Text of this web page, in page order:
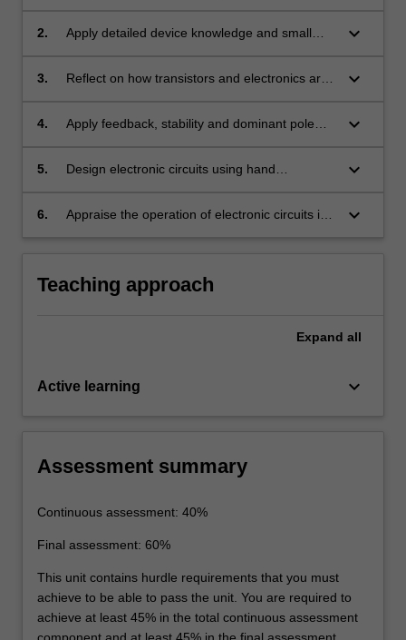
2.
Apply detailed device knowledge and small
circuits.
keyboard_arrow_down
3.
Reflect on how transistors and electronics are
frequency and oscillator applications.
keyboard_arrow_down
4.
Apply feedback, stability and dominant pole
structures.
keyboard_arrow_down
5.
Design electronic circuits using hand
keyboard_arrow_down
6.
Appraise the operation of electronic circuits in
keyboard_arrow_down
Teaching approach
Expand all
Active learning keyboard_arrow_down
Assessment summary
Continuous assessment: 40%
Final assessment: 60%
This unit contains hurdle requirements that you must
achieve to be able to pass the unit. You are required to
achieve at least 45% in the total continuous assessment